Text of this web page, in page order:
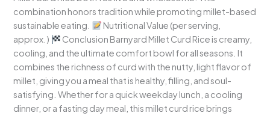
combination honors tradition while promoting millet-based
sustainable eating.
Nutritional Value (per serving,
approx.)
Conclusion Barnyard Millet Curd Rice is creamy,
cooling, and the ultimate comfort bowl for all seasons. It
combines the richness of curd with the nutty, light flavor of
millet, giving you a meal that is healthy, filling, and soul-
satisfying. Whether for a quick weekday lunch, a cooling
dinner, or a fasting day meal, this millet curd rice brings